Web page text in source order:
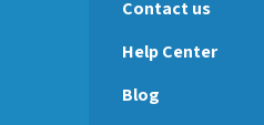
Contact us
Help Center
Blog